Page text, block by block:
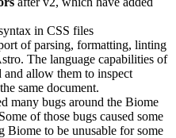
in CSS files
of parsing, formatting, linting
The language capabilities of
allow them to inspect
same document.
many bugs around the Biome
of those bugs caused some
Biome to be unusable for some